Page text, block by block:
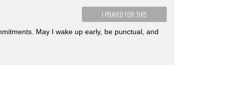
I PRAYED FOR THIS
May I wake up early, be punctual, and